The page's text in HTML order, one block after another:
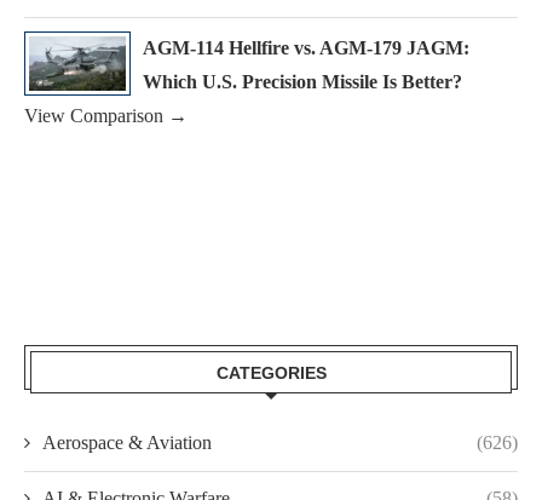
AGM-114 Hellfire vs. AGM-179 JAGM:
Which U.S. Precision Missile Is Better?
View Comparison →
CATEGORIES
Aerospace & Aviation (626)